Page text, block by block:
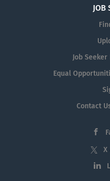
JOB
Job
Equal
Contact
X